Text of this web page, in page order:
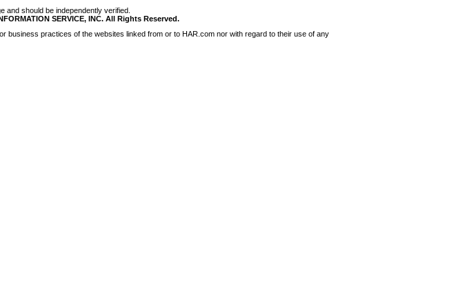
and should be independently verified.
SERVICE, INC. All Rights Reserved.
practices of the websites linked from or to HAR.com nor with regard to their use of any